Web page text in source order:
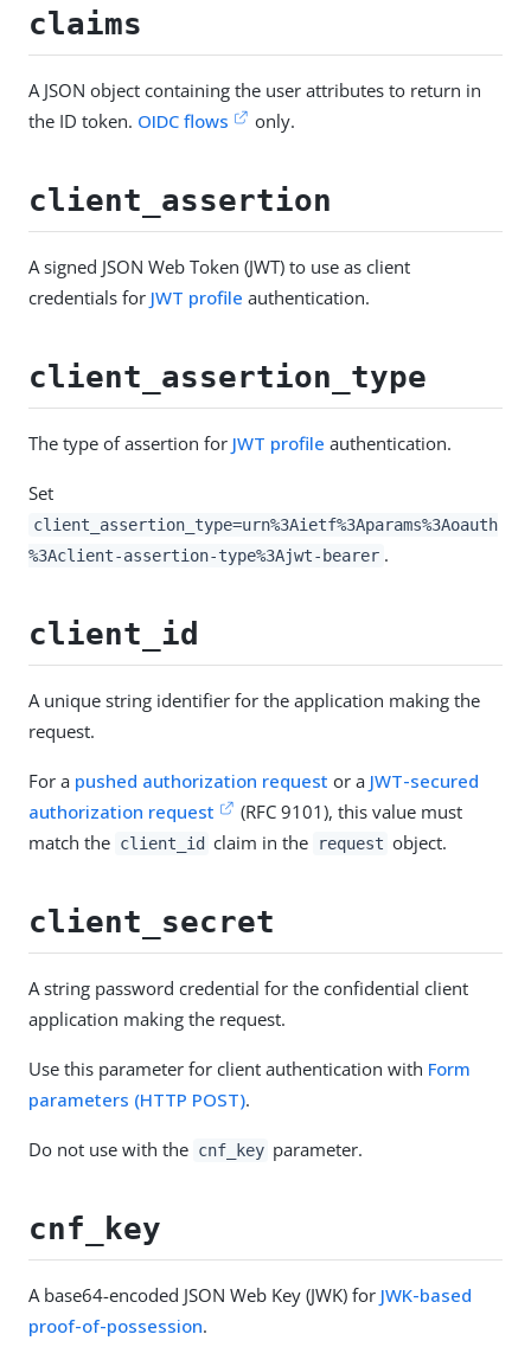
claims
A JSON object containing the user attributes to return in
the ID token. OIDC flows only.
client_assertion
A signed JSON Web Token (JWT) to use as client
credentials for JWT profile authentication.
client_assertion_type
The type of assertion for JWT profile authentication.
Set
client_assertion_type=urn%3Aietf%3Aparams%3Aoauth
%3Aclient-assertion-type%3Ajwt-bearer .
client_id
A unique string identifier for the application making the
request.
For a pushed authorization request or a JWT-secured
authorization request
(RFC 9101), this value must
match the client_id claim in the request object.
client_secret
A string password credential for the confidential client
application making the request.
Use this parameter for client authentication with Form
parameters (HTTP POST).
Do not use with the cnf_key parameter.
cnf_key
A base64-encoded JSON Web Key (JWK) for JWK-based
proof-of-possession.